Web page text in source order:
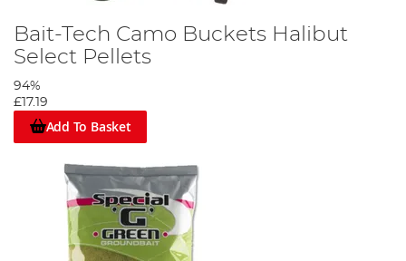
Bait-Tech Camo Buckets Halibut
Select Pellets
94%
£17.19
Add To Basket